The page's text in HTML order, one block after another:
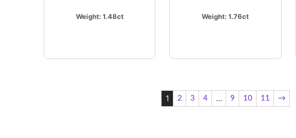
Weight: 1.48ct Weight:1.76ct
1 2 3 4 … 9 10 11 →